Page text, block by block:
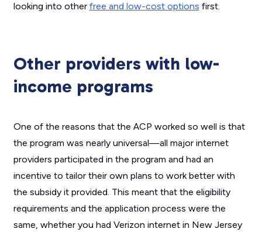
looking into other free and low-cost options first.
Other providers with low-
income programs
One of the reasons that the ACP worked so well is that
the program was nearly universal—all major internet
providers participated in the program and had an
incentive to tailor their own plans to work better with
the subsidy it provided. This meant that the eligibility
requirements and the application process were the
same, whether you had Verizon internet in New Jersey